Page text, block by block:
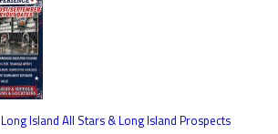
Long Island All Stars & Long Island Prospects